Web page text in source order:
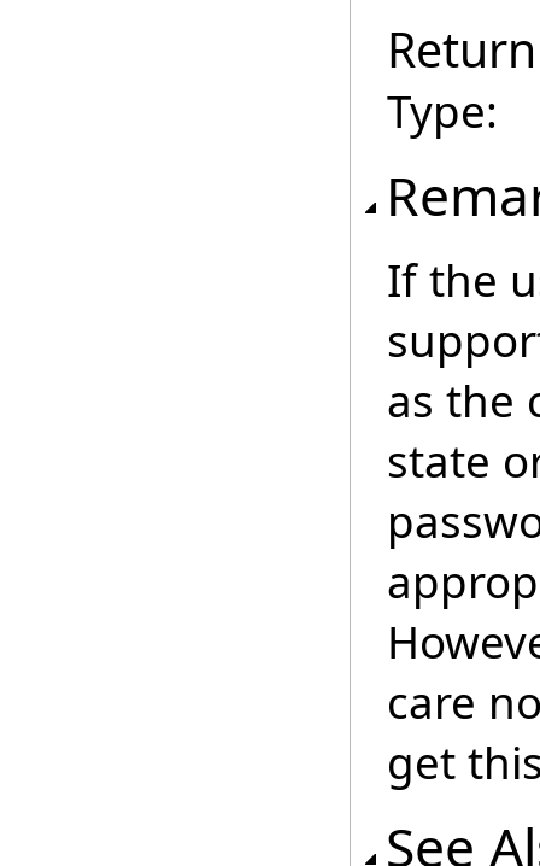
Type:
If the
as the
state
care
get
See